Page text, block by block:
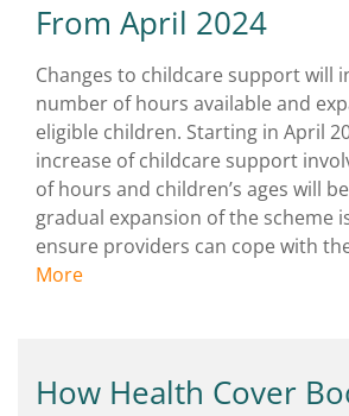
From April 2024
Changes to childcare support will
number of hours available and
eligible children. Starting in April
increase of childcare support
of hours and children’s ages will
gradual expansion of the scheme
ensure providers can cope with
More
How Health Cover